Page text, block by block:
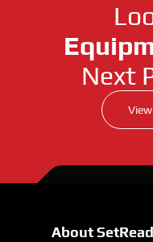
Next
About